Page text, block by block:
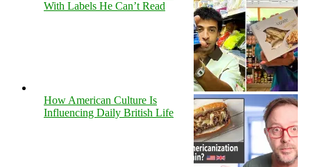
With Labels He Can’t Read
How American Culture Is
Influencing Daily British Life